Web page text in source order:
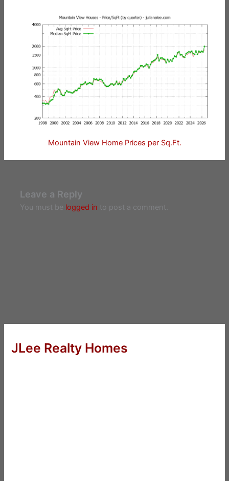
Mountain View Home Prices per Sq.Ft.
Leave a Reply
You must be logged in to post a comment.
JLee Realty Homes